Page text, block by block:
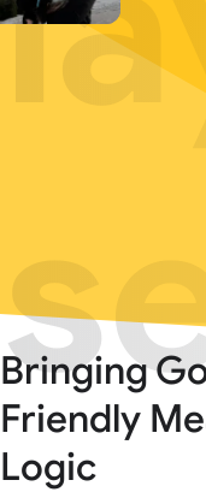
Bringing
Friendly
Logic